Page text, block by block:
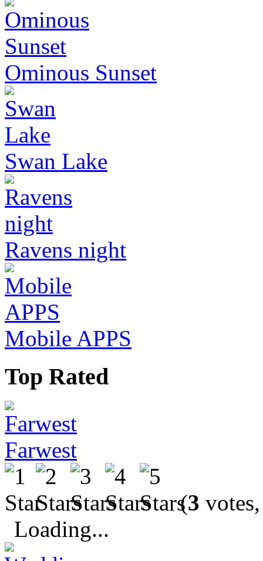
Ominous Sunset
Swan Lake
Ravens night
Mobile APPS
Top Rated
Farwest
(3
Loading...